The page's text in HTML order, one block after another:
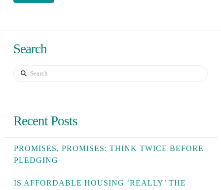
Search
Search
Recent Posts
PROMISES, PROMISES: THINK TWICE BEFORE
PLEDGING
IS AFFORDABLE HOUSING ‘REALLY’ THE